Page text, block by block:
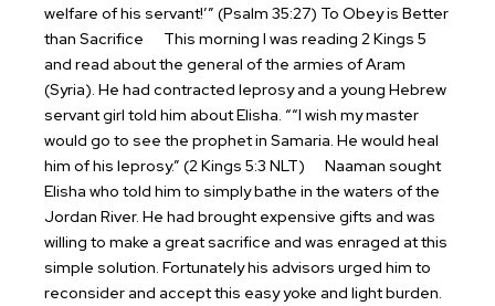
welfare of his servant!’” (Psalm 35:27) To Obey is Better
than Sacrifice
This morning I was reading 2 Kings 5
and read about the general of the armies of Aram
(Syria). He had contracted leprosy and a young Hebrew
servant girl told him about Elisha. ““I wish my master
would go to see the prophet in Samaria. He would heal
him of his leprosy.” (2 Kings 5:3 NLT)
Naaman sought
Elisha who told him to simply bathe in the waters of the
Jordan River. He had brought expensive gifts and was
willing to make a great sacrifice and was enraged at this
simple solution. Fortunately his advisors urged him to
reconsider and accept this easy yoke and light burden.